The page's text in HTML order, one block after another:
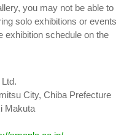
you may not be able to
solo exhibitions or events
exhibition schedule on the
City, Chiba Prefecture
Makuta